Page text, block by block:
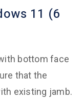
11 (6
bottom face
that the
existing jamb.